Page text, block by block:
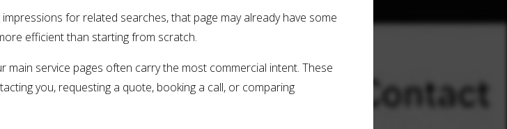
for related searches, that page may already have some
efficient than starting from scratch.
main service pages often carry the most commercial intent. These
you, requesting a quote, booking a call, or comparing